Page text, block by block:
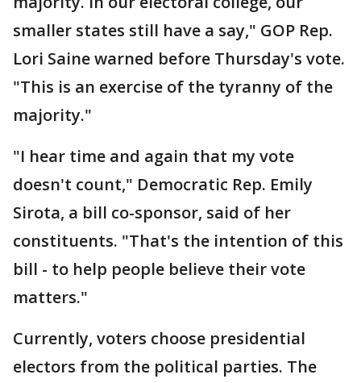
smaller states still have a say," GOP Rep.
Lori Saine warned before Thursday's vote.
"This is an exercise of the tyranny of the
majority."
"I hear time and again that my vote
doesn't count," Democratic Rep. Emily
Sirota, a bill co-sponsor, said of her
constituents. "That's the intention of this
bill - to help people believe their vote
matters."
Currently, voters choose presidential
electors from the political parties. The